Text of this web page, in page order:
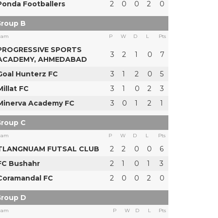
Footballers 2 0 0 2 0
B
P W D L Pts
SPORTS
AHMEDABAD
3 2 1 0 7
Hunterz FC 3 1 2 0
5
FC
3 1 0 2
3
Academy FC
3 0 1 2 1
C
P W D L Pts
FUTSAL CLUB 2 2 0 0
6
Bushahr
2 1 0 1
3
FC
2 0 0 2 0
D
P W D L Pts